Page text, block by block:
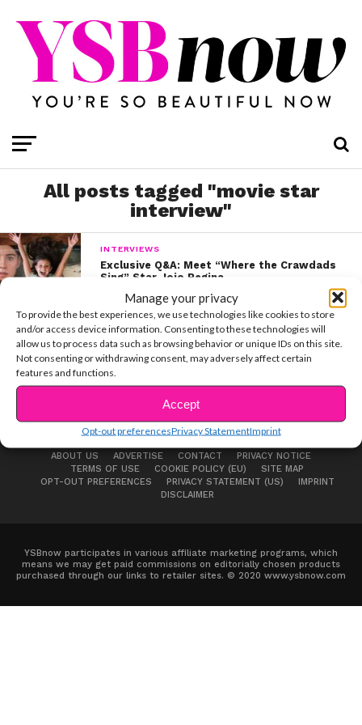
Manage your privacy
To provide the best experiences, we use technologies like cookies to store
and/or access device information. Consenting to these technologies will
allow us to process data such as browsing behavior or unique IDs on this site.
Not consenting or withdrawing consent, may adversely affect certain
features and functions.
Accept
Opt-out preferencesPrivacy StatementImprint
All posts tagged "movie star
interview"
INTERVIEWS
Exclusive Q&A: Meet “Where the Crawdads
Sing” Star Jojo Regina
ABOUT US ADVERTISE CONTACT
PRIVACY NOTICE
TERMS OF USE
COOKIE POLICY (EU)
SITE MAP
OPT-OUT PREFERENCES
PRIVACY STATEMENT (US)
IMPRINT
DISCLAIMER
YSBnow participates in various affiliate marketing programs, which
means we may get paid commissions on editorially chosen products
purchased through our links to retailer sites. © 2020 www.ysbnow.com